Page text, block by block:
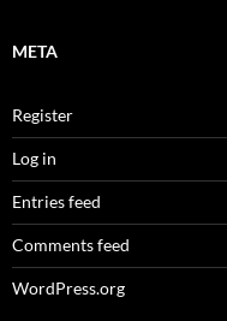
META
Register
Log in
Entries feed
Comments feed
WordPress.org